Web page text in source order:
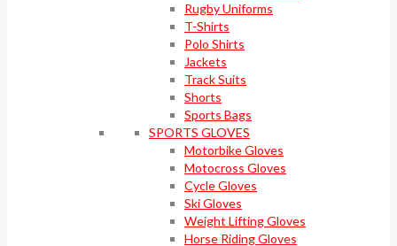
Rugby Uniforms
T-Shirts
Polo Shirts
Jackets
Track Suits
Shorts
Sports Bags
SPORTS GLOVES
Motorbike Gloves
Motocross Gloves
Cycle Gloves
Ski Gloves
Weight Lifting Gloves
Horse Riding Gloves